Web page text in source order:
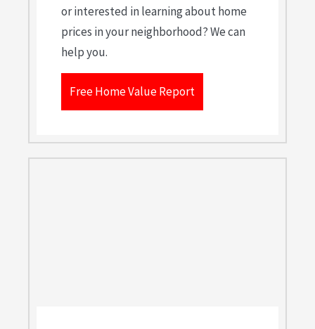
or interested in learning about home
prices in your neighborhood? We can
help you.
Free Home Value Report